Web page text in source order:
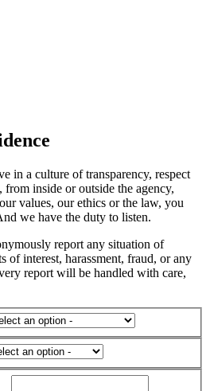
in a culture of transparency, respect
inside or outside the agency,
values, our ethics or the law, you
we have the duty to listen.
report any situation of
of interest, harassment, fraud, or any
report will be handled with care,